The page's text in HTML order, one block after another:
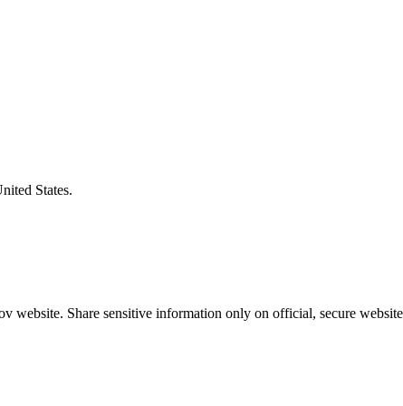
States.
website. Share sensitive information only on official, secure